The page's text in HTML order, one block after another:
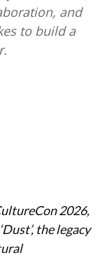
and
to build a
2026,
the legacy